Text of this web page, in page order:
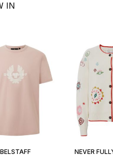
IN
BELSTAFF NEVER